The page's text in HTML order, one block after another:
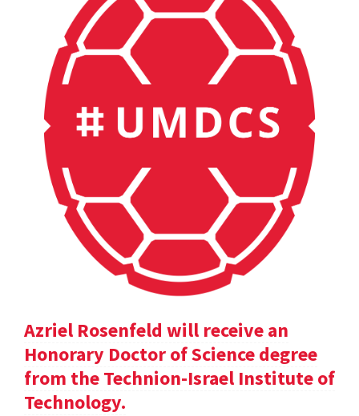
Azriel Rosenfeld will receive an
Honorary Doctor of Science degree
from the Technion-Israel Institute of
Technology.